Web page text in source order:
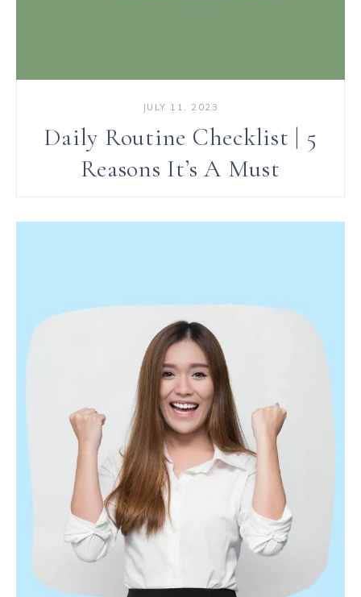
JULY 11, 2023
Daily Routine Checklist | 5
Reasons It’s A Must